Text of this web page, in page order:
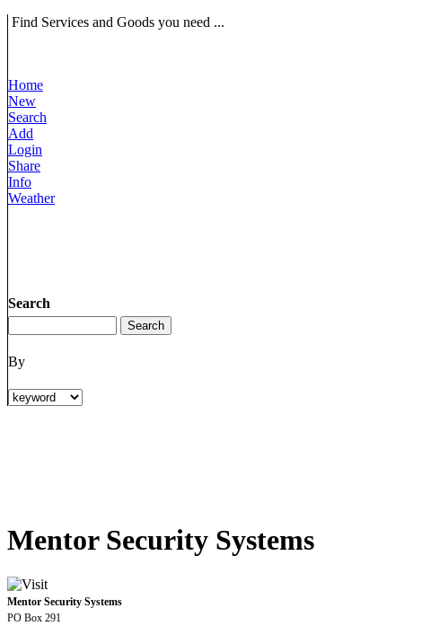
Find Services and Goods you need ...
Home
New
Search
Add
Login
Share
Info
Weather
Search
By
Mentor Security Systems
Mentor Security Systems
PO Box 291